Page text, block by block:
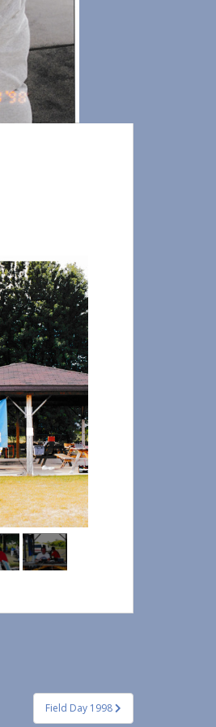
Field Day 1998